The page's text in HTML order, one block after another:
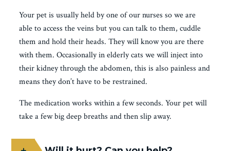
Your pet is usually held by one of our nurses so we are
able to access the veins but you can talk to them, cuddle
them and hold their heads. They will know you are there
with them. Occasionally in elderly cats we will inject into
their kidney through the abdomen, this is also painless and
means they don’t have to be restrained.
The medication works within a few seconds. Your pet will
take a few big deep breaths and then slip away.